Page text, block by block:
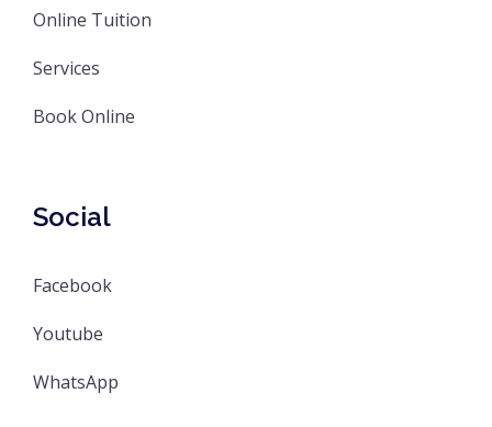
Online Tuition
Services
Book Online
Social
Facebook
Youtube
WhatsApp